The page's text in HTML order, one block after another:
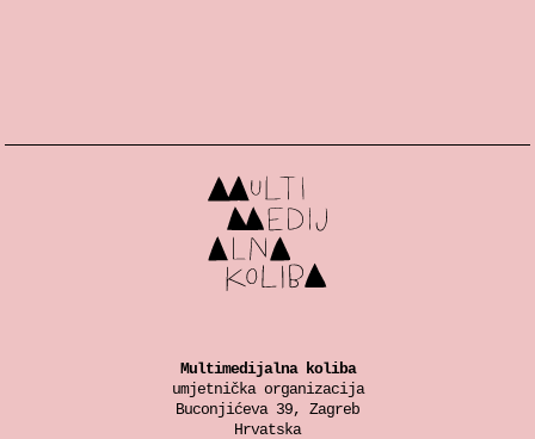
Multimedijalna koliba
umjetnička organizacija
Buconjićeva 39, Zagreb
Hrvatska